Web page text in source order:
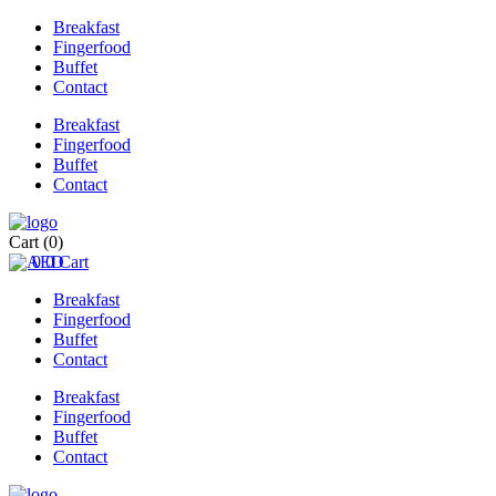
Breakfast
Fingerfood
Buffet
Contact
Breakfast
Fingerfood
Buffet
Contact
Cart (0)
0 0 Cart
Breakfast
Fingerfood
Buffet
Contact
Breakfast
Fingerfood
Buffet
Contact